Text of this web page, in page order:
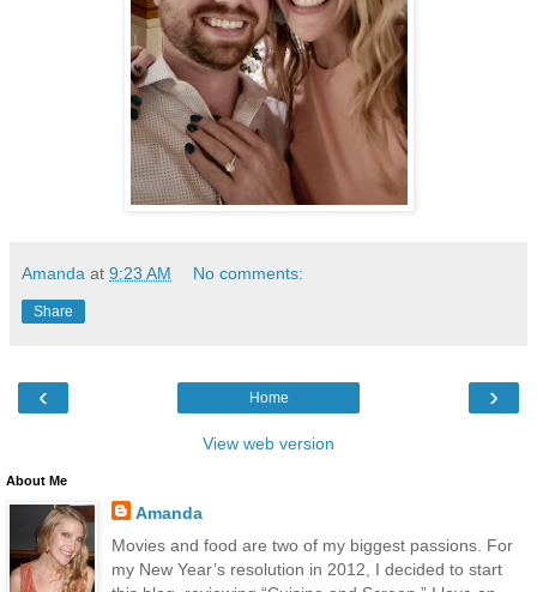
Amanda at 9:23 AM No comments:
Share
‹ ›
Home
View web version
About Me
Amanda
Movies and food are two of my biggest passions. For
my New Year’s resolution in 2012, I decided to start